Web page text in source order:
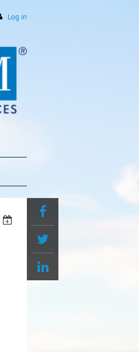
Log in